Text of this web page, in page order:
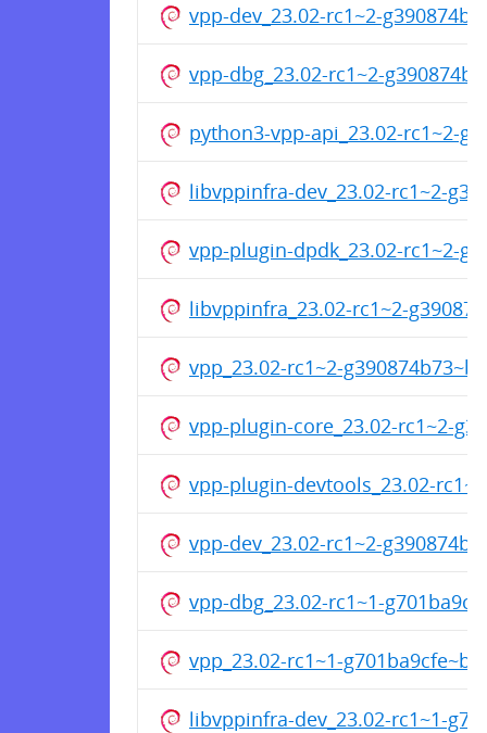
vpp-dev_23.02-rc1~2-
vpp-dbg_23.02-rc1~2-
python3-vpp-api_23.02-rc1~2-
libvppinfra-dev_23.02-rc1~2-
vpp-plugin-dpdk_23.02-rc1~2-
libvppinfra_23.02-rc1~2-
vpp_23.02-rc1~2-
vpp-plugin-core_23.02-rc1~2-
vpp-plugin-devtools_23.02-
vpp-dev_23.02-rc1~2-
vpp-dbg_23.02-rc1~1-
vpp_23.02-rc1~1-
libvppinfra-dev_23.02-rc1~1-